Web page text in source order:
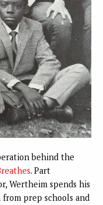
behind the
. Part
Wertheim spends his
from prep schools and